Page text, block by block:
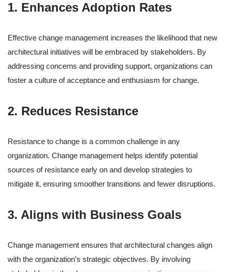
1. Enhances Adoption Rates
Effective change management increases the likelihood that new
architectural initiatives will be embraced by stakeholders. By
addressing concerns and providing support, organizations can
foster a culture of acceptance and enthusiasm for change.
2. Reduces Resistance
Resistance to change is a common challenge in any
organization. Change management helps identify potential
sources of resistance early on and develop strategies to
mitigate it, ensuring smoother transitions and fewer disruptions.
3. Aligns with Business Goals
Change management ensures that architectural changes align
with the organization’s strategic objectives. By involving